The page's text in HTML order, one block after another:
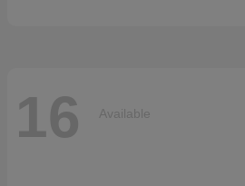
16 Available